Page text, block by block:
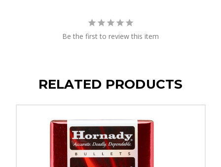
Be the first to review this item
RELATED PRODUCTS